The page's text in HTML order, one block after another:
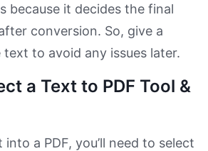
because it decides the final
conversion. So, give a
to avoid any issues later.
a Text to PDF Tool &
a PDF, you’ll need to select